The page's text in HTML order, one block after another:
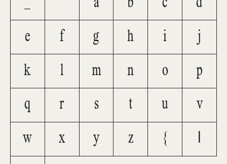
` a b c d
e f g h i j
k l m n o p
q r s t u v
w x y z { |